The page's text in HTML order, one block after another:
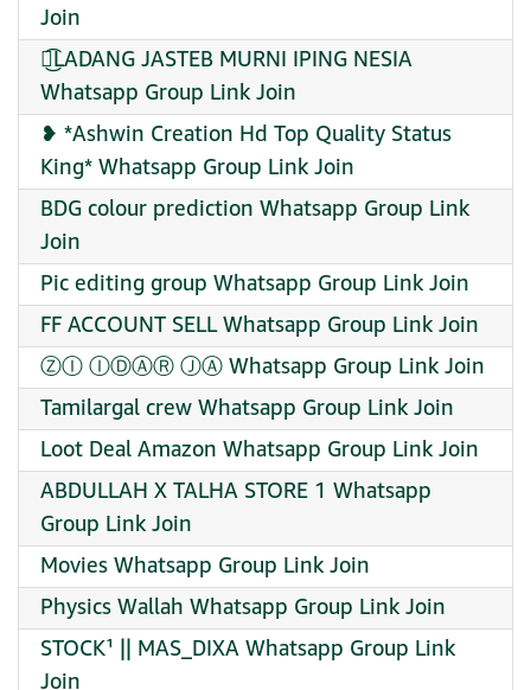
Join
ウ͜͡LADANG JASTEB MURNI IPING NESIA
Whatsapp Group Link Join
❥ *Ashwin Creation Hd Top Quality Status
King* Whatsapp Group Link Join
BDG colour prediction Whatsapp Group Link
Join
Pic editing group Whatsapp Group Link Join
FF ACCOUNT SELL Whatsapp Group Link Join
ⓏⒾ ⒾⒹⒶⓇ ⒿⒶ Whatsapp Group Link Join
Tamilargal crew Whatsapp Group Link Join
Loot Deal Amazon Whatsapp Group Link Join
ABDULLAH X TALHA STORE 1 Whatsapp
Group Link Join
Movies Whatsapp Group Link Join
Physics Wallah Whatsapp Group Link Join
STOCK¹ || MAS_DIXA Whatsapp Group Link
Join